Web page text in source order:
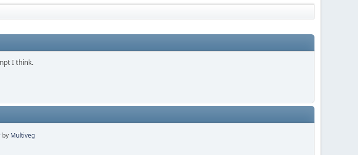
I think.
by Multiveg